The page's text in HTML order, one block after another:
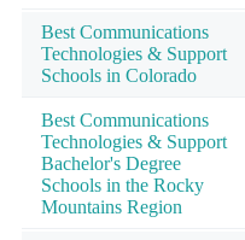
Best Communications
Technologies & Support
Schools in Colorado
Best Communications
Technologies & Support
Bachelor's Degree
Schools in the Rocky
Mountains Region